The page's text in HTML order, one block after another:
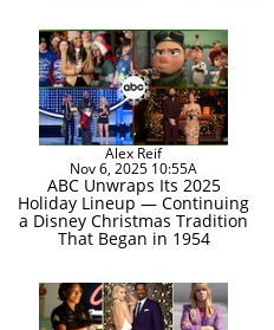
Alex Reif
Nov 6, 2025 10:55A
ABC Unwraps Its 2025
Holiday Lineup — Continuing
a Disney Christmas Tradition
That Began in 1954